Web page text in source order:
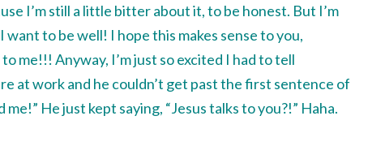
I’m still a little bitter about it, to be honest. But I’m
want to be well! I hope this makes sense to you,
me!!! Anyway, I’m just so excited I had to tell
at work and he couldn’t get past the first sentence of
me!” He just kept saying, “Jesus talks to you?!” Haha.